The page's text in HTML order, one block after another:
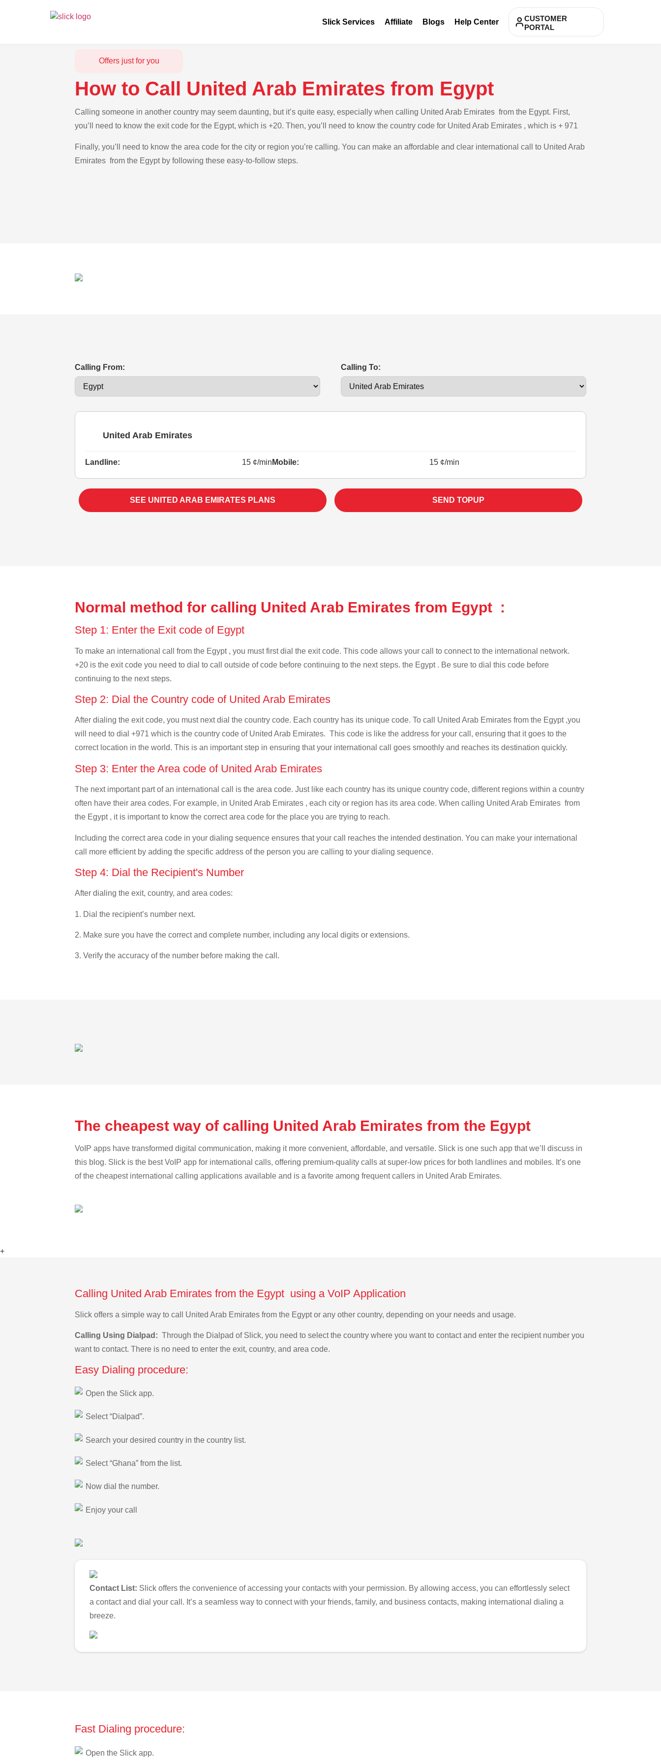
Slick Services Affiliate Blogs Help Center
CUSTOMER
PORTAL
Offers just for you
How to Call United Arab Emirates from Egypt
Calling someone in another country may seem daunting, but it’s quite easy, especially when calling United Arab Emirates from the Egypt. First,
you’ll need to know the exit code for the Egypt, which is +20. Then, you’ll need to know the country code for United Arab Emirates , which is + 971
Finally, you’ll need to know the area code for the city or region you’re calling. You can make an affordable and clear international call to United Arab
Emirates from the Egypt by following these easy-to-follow steps.
Calling From: Calling To:
United Arab Emirates
Landline: 15 ¢/min Mobile: 15 ¢/min
SEE UNITED ARAB EMIRATES PLANS SEND TOPUP
Normal method for calling United Arab Emirates from Egypt :
Step 1: Enter the Exit code of Egypt
To make an international call from the Egypt , you must first dial the exit code. This code allows your call to connect to the international network.
+20 is the exit code you need to dial to call outside of code before continuing to the next steps. the Egypt . Be sure to dial this code before
continuing to the next steps.
Step 2: Dial the Country code of United Arab Emirates
After dialing the exit code, you must next dial the country code. Each country has its unique code. To call United Arab Emirates from the Egypt ,you
will need to dial +971 which is the country code of United Arab Emirates. This code is like the address for your call, ensuring that it goes to the
correct location in the world. This is an important step in ensuring that your international call goes smoothly and reaches its destination quickly.
Step 3: Enter the Area code of United Arab Emirates
The next important part of an international call is the area code. Just like each country has its unique country code, different regions within a country
often have their area codes. For example, in United Arab Emirates , each city or region has its area code. When calling United Arab Emirates from
the Egypt , it is important to know the correct area code for the place you are trying to reach.
Including the correct area code in your dialing sequence ensures that your call reaches the intended destination. You can make your international
call more efficient by adding the specific address of the person you are calling to your dialing sequence.
Step 4: Dial the Recipient's Number
After dialing the exit, country, and area codes:
1. Dial the recipient’s number next.
2. Make sure you have the correct and complete number, including any local digits or extensions.
3. Verify the accuracy of the number before making the call.
The cheapest way of calling United Arab Emirates from the Egypt
VoIP apps have transformed digital communication, making it more convenient, affordable, and versatile. Slick is one such app that we’ll discuss in
this blog. Slick is the best VoIP app for international calls, offering premium-quality calls at super-low prices for both landlines and mobiles. It’s one
of the cheapest international calling applications available and is a favorite among frequent callers in United Arab Emirates.
+
Calling United Arab Emirates from the Egypt using a VoIP Application
Slick offers a simple way to call United Arab Emirates from the Egypt or any other country, depending on your needs and usage.
Calling Using Dialpad: Through the Dialpad of Slick, you need to select the country where you want to contact and enter the recipient number you
want to contact. There is no need to enter the exit, country, and area code.
Easy Dialing procedure:
Open the Slick app.
Select “Dialpad”.
Search your desired country in the country list.
Select “Ghana” from the list.
Now dial the number.
Enjoy your call
Contact List: Slick offers the convenience of accessing your contacts with your permission. By allowing access, you can effortlessly select
a contact and dial your call. It’s a seamless way to connect with your friends, family, and business contacts, making international dialing a
breeze.
Fast Dialing procedure:
Open the Slick app.